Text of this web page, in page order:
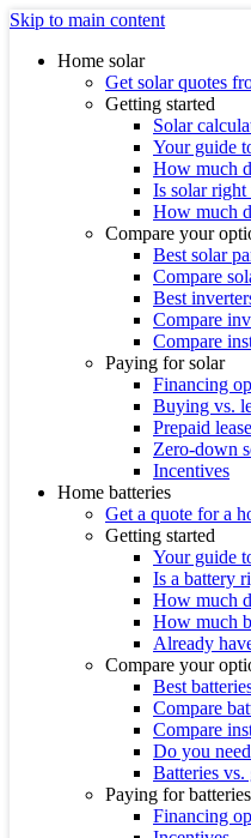
Skip to main content
Home solar
Get solar quotes
Getting started
Solar
Your guide
How much
Is solar
How much
Compare your
Best solar
Compare
Best
Compare
Compare
Paying for solar
Financing
Buying vs.
Prepaid
Zero-down
Incentives
Home batteries
Get a quote for a
Getting started
Your guide
Is a battery
How much
How much
Already
Compare your
Best
Compare
Compare
Do you
Batteries vs.
Paying for batteries
Financing